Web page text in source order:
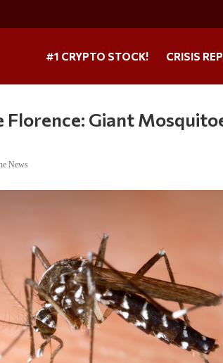
#1 CRYPTO STOCK! CRISIS
Florence: Giant
News